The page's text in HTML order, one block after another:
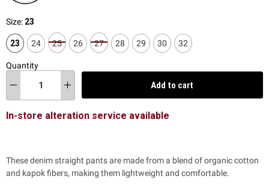
Size: 23
23 24 25 26 27 28 29 30 32
Quantity
Add to cart
In-store alteration service available
These denim straight pants are made from a blend of organic cotton
and kapok fibers, making them lightweight and comfortable.